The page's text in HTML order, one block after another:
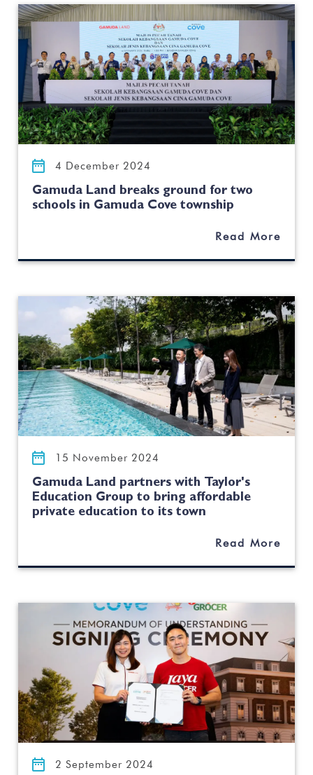
4 December 2024
Gamuda Land breaks ground for two
schools in Gamuda Cove township
Read More
15 November 2024
Gamuda Land partners with Taylor's
Education Group to bring affordable
private education to its town
Read More
2 September 2024